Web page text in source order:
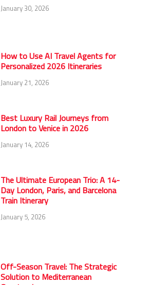
January 30, 2026
How to Use AI Travel Agents for
Personalized 2026 Itineraries
January 21, 2026
Best Luxury Rail Journeys from
London to Venice in 2026
January 14, 2026
The Ultimate European Trio: A 14-
Day London, Paris, and Barcelona
Train Itinerary
January 5, 2026
Off-Season Travel: The Strategic
Solution to Mediterranean